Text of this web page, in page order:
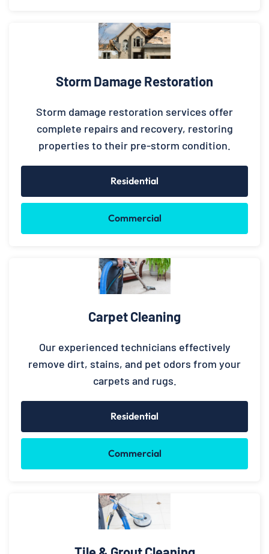
Storm Damage Restoration
Storm damage restoration services offer
complete repairs and recovery, restoring
properties to their pre-storm condition.
Residential
Commercial
Carpet Cleaning
Our experienced technicians effectively
remove dirt, stains, and pet odors from your
carpets and rugs.
Residential
Commercial